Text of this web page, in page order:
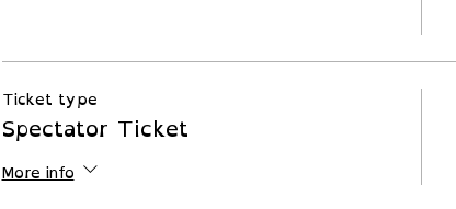
Ticket type
Spectator Ticket
More info